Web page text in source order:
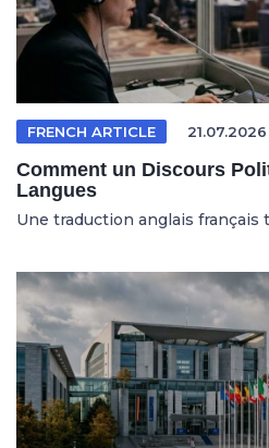
FRENCH ARTICLE 21.07.2026
Comment un Discours
Langues
Une traduction anglais français